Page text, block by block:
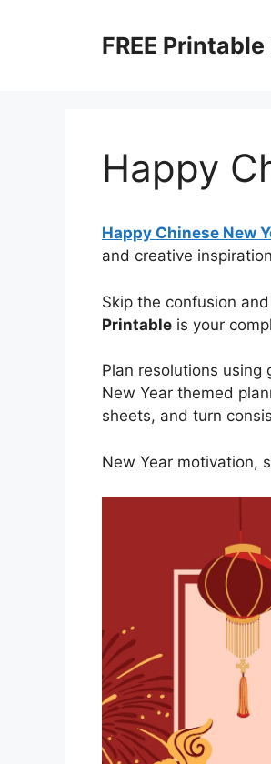
FREE Printable
Happy
Happy Chinese New
and creative
Skip the confusion
Printable is your
Plan resolutions
New Year themed
sheets, and turn
New Year motivation,